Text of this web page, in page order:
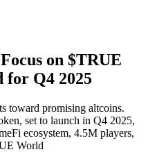
on $TRUE
for Q4 2025
toward promising altcoins.
set to launch in Q4 2025,
ecosystem, 4.5M players,
World